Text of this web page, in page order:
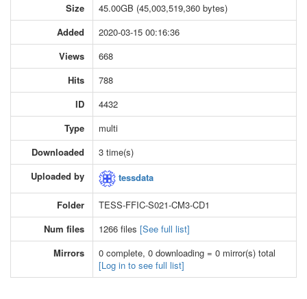
Size
45.00GB (45,003,519,360 bytes)
Added
2020-03-15 00:16:36
Views
668
Hits
788
ID
4432
Type
multi
Downloaded
3 time(s)
Uploaded by
tessdata
Folder
TESS-FFIC-S021-CM3-CD1
Num files
1266 files [See full list]
Mirrors
0 complete, 0 downloading = 0 mirror(s) total
[Log in to see full list]